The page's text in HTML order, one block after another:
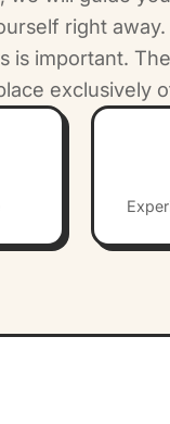
right
is important.
exclusively